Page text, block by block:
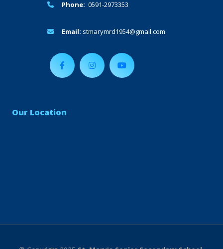
Phone: 0591-2973353
Email: stmarymrd1954@gmail.com
Our Location